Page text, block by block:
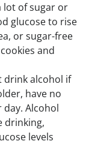
lot of sugar or
glucose to rise
or sugar-free
and
drink alcohol if
have no
Alcohol
drinking,
levels